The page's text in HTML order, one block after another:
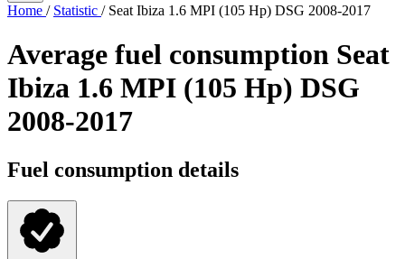
Home / Statistic / Seat Ibiza 1.6 MPI (105 Hp) DSG 2008-2017
Average fuel consumption Seat
Ibiza 1.6 MPI (105 Hp) DSG
2008-2017
Fuel consumption details